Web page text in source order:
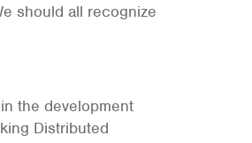
should all recognize
the development
Distributed